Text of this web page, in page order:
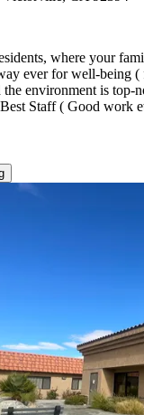
where your
ever for well-being
the environment is top-
Staff ( Good work